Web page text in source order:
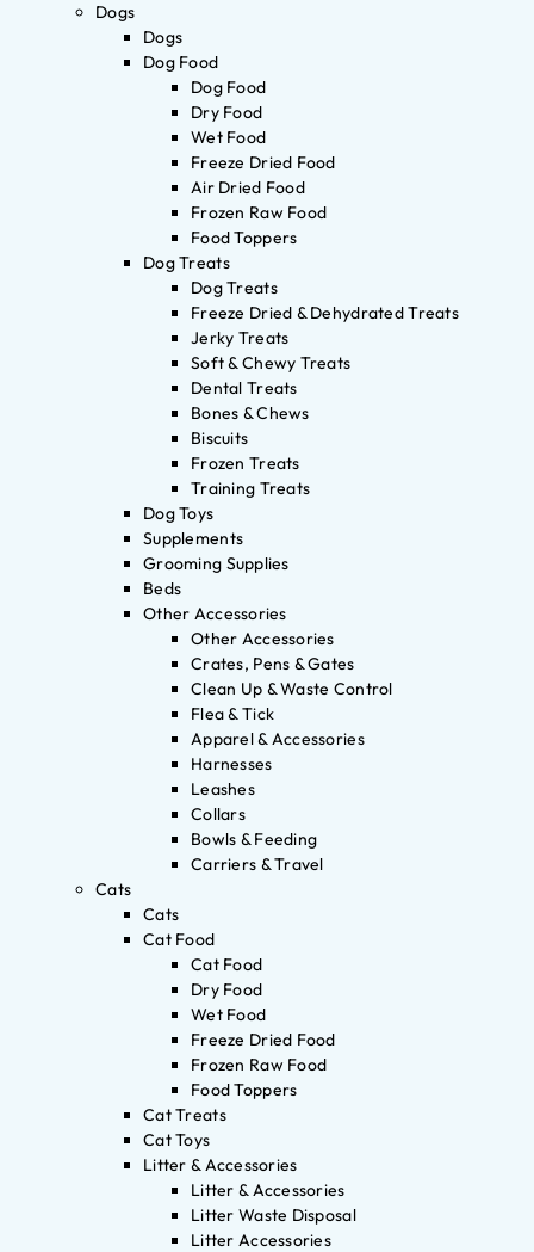
Dogs
Dogs
Dog Food
Dog Food
Dry Food
Wet Food
Freeze Dried Food
Air Dried Food
Frozen Raw Food
Food Toppers
Dog Treats
Dog Treats
Freeze Dried & Dehydrated Treats
Jerky Treats
Soft & Chewy Treats
Dental Treats
Bones & Chews
Biscuits
Frozen Treats
Training Treats
Dog Toys
Supplements
Grooming Supplies
Beds
Other Accessories
Other Accessories
Crates, Pens & Gates
Clean Up & Waste Control
Flea & Tick
Apparel & Accessories
Harnesses
Leashes
Collars
Bowls & Feeding
Carriers & Travel
Cats
Cats
Cat Food
Cat Food
Dry Food
Wet Food
Freeze Dried Food
Frozen Raw Food
Food Toppers
Cat Treats
Cat Toys
Litter & Accessories
Litter & Accessories
Litter Waste Disposal
Litter Accessories